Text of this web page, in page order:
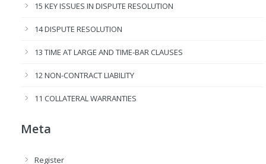
15 KEY ISSUES IN DISPUTE RESOLUTION
14 DISPUTE RESOLUTION
13 TIME AT LARGE AND TIME-BAR CLAUSES
12 NON-CONTRACT LIABILITY
11 COLLATERAL WARRANTIES
Meta
Register